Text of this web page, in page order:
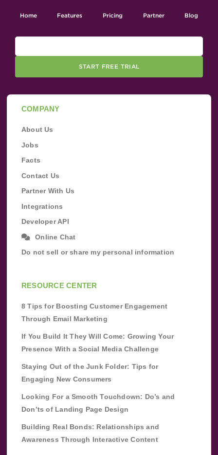
Home Features Pricing Partner Blog
START FREE TRIAL
COMPANY
About Us
Jobs
Facts
Contact Us
Partner With Us
Integrations
Developer API
Online Chat
Do not sell or share my personal information
RESOURCE CENTER
8 Tips for Boosting Customer Engagement
Through Email Marketing
If You Build It They Will Come: Growing Your
Presence With a Social Media Challenge
Staying Out of the Junk Folder: Tips for
Engaging New Consumers
Looking For a Smooth Touchdown: Do’s and
Don’ts of Landing Page Design
Building Real Bonds: Relationships and
Awareness Through Interactive Content